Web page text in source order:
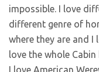
impossible. I love
different genre of
where they are and I
love the whole
I love American